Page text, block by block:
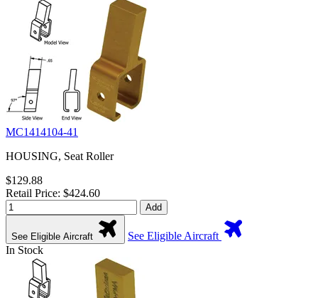
MC1414104-41
HOUSING, Seat Roller
$129.88
Retail Price: $424.60
Add
See Eligible Aircraft
See Eligible Aircraft
In Stock